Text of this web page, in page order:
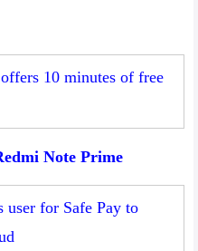
10 minutes of free
Note Prime
for Safe Pay to